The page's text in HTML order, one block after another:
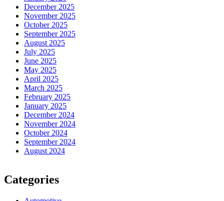
December 2025
November 2025
October 2025
September 2025
August 2025
July 2025
June 2025
May 2025
April 2025
March 2025
February 2025
January 2025
December 2024
November 2024
October 2024
September 2024
August 2024
Categories